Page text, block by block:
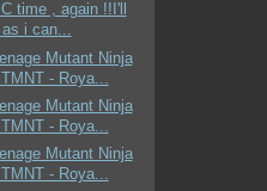
time , again !!I'll
i can...
Mutant Ninja
- Roya...
Mutant Ninja
- Roya...
Mutant Ninja
- Roya...